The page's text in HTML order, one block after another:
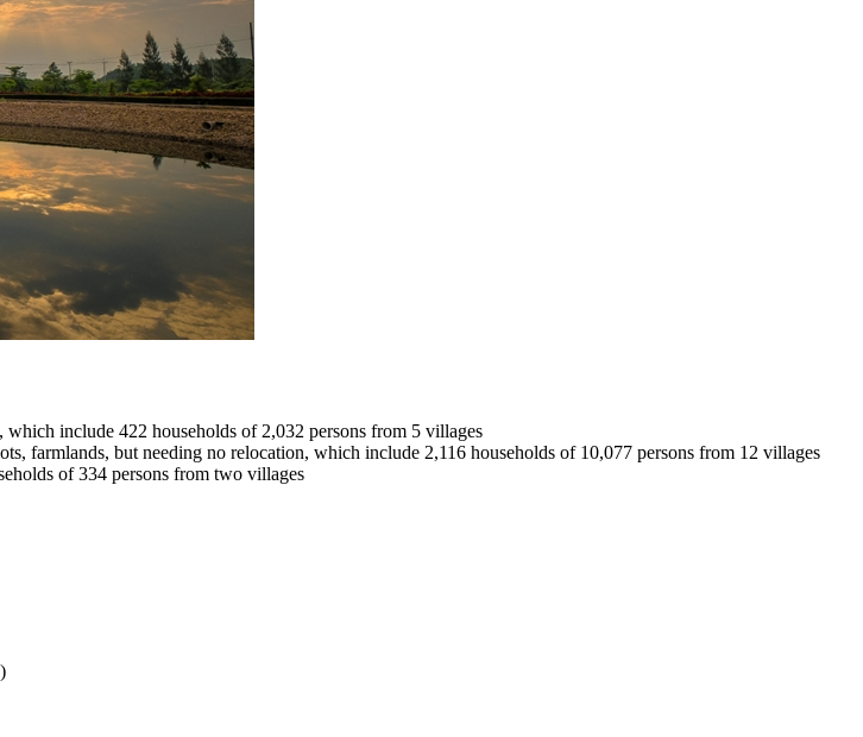
include 422 households of 2,032 persons from 5 villages
farmlands, but needing no relocation, which include 2,116 households of 10,077 persons from 12 villages
of 334 persons from two villages